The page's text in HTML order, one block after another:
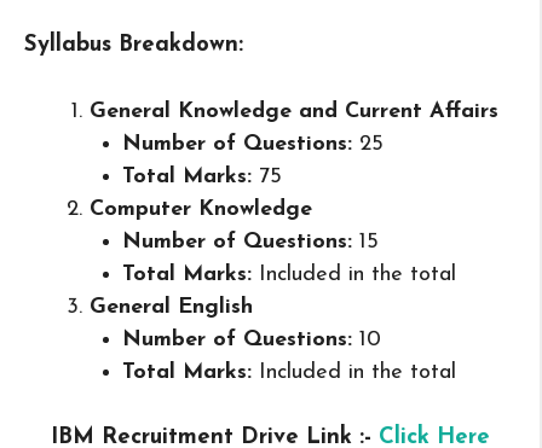
Syllabus Breakdown:
General Knowledge and Current Affairs
Number of Questions: 25
Total Marks: 75
Computer Knowledge
Number of Questions: 15
Total Marks: Included in the total
General English
Number of Questions: 10
Total Marks: Included in the total
IBM Recruitment Drive Link :- Click Here